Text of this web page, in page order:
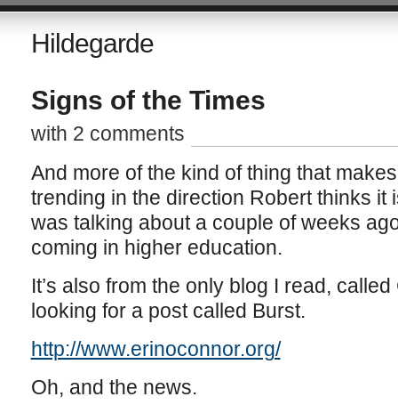
Hildegarde
Signs of the Times
with 2 comments
And more of the kind of thing that
trending in the direction Robert thinks it
was talking about a couple of weeks
coming in higher education.
It’s also from the only blog I read,
looking for a post called Burst.
http://www.erinoconnor.org/
Oh, and the news.